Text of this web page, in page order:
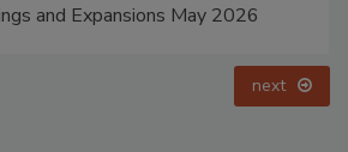
and Expansions May 2026
next